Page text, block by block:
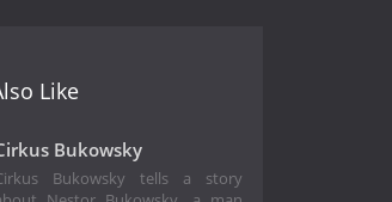
Like
Bukowsky
Bukowsky tells a story